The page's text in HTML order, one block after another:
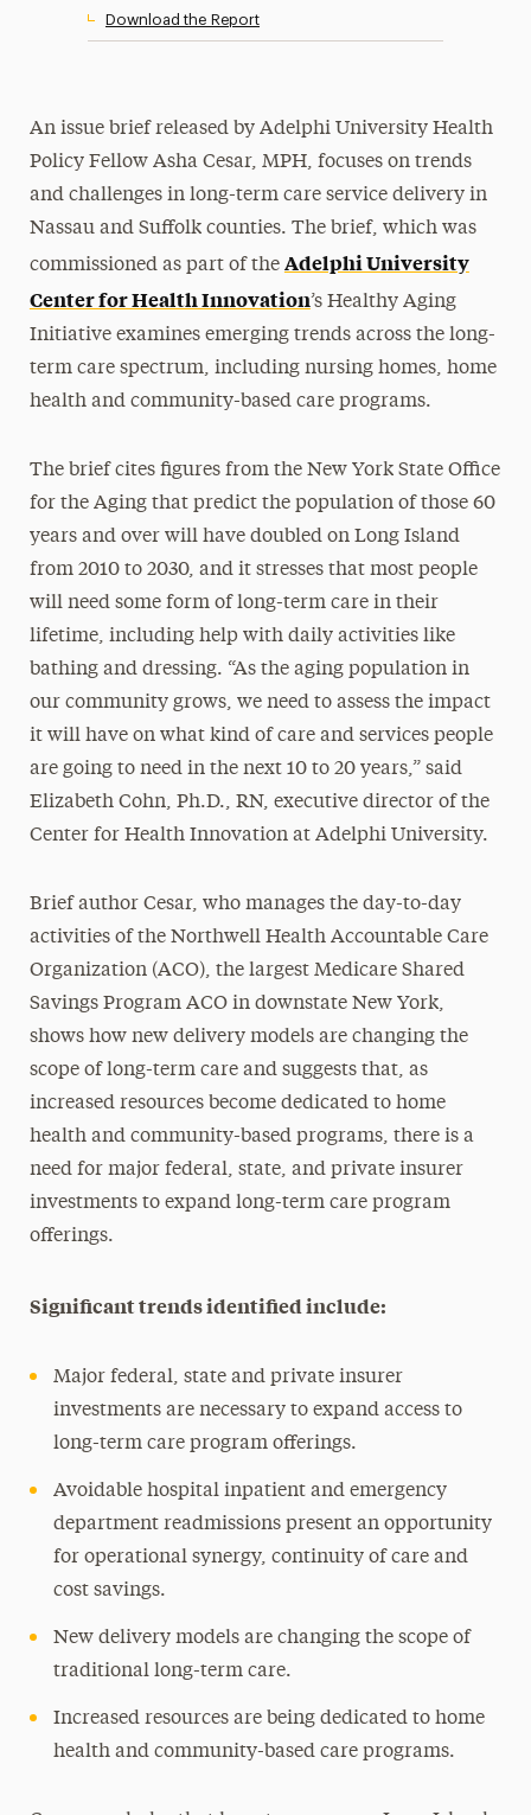
Download the Report
An issue brief released by Adelphi University Health
Policy Fellow Asha Cesar, MPH, focuses on trends
and challenges in long-term care service delivery in
Nassau and Suffolk counties. The brief, which was
commissioned as part of the Adelphi University
Center for Health Innovation’s Healthy Aging
Initiative examines emerging trends across the long-
term care spectrum, including nursing homes, home
health and community-based care programs.
The brief cites figures from the New York State Office
for the Aging that predict the population of those 60
years and over will have doubled on Long Island
from 2010 to 2030, and it stresses that most people
will need some form of long-term care in their
lifetime, including help with daily activities like
bathing and dressing. “As the aging population in
our community grows, we need to assess the impact
it will have on what kind of care and services people
are going to need in the next 10 to 20 years,” said
Elizabeth Cohn, Ph.D., RN, executive director of the
Center for Health Innovation at Adelphi University.
Brief author Cesar, who manages the day-to-day
activities of the Northwell Health Accountable Care
Organization (ACO), the largest Medicare Shared
Savings Program ACO in downstate New York,
shows how new delivery models are changing the
scope of long-term care and suggests that, as
increased resources become dedicated to home
health and community-based programs, there is a
need for major federal, state, and private insurer
investments to expand long-term care program
offerings.
Significant trends identified include:
Major federal, state and private insurer
investments are necessary to expand access to
long-term care program offerings.
Avoidable hospital inpatient and emergency
department readmissions present an opportunity
for operational synergy, continuity of care and
cost savings.
New delivery models are changing the scope of
traditional long-term care.
Increased resources are being dedicated to home
health and community-based care programs.